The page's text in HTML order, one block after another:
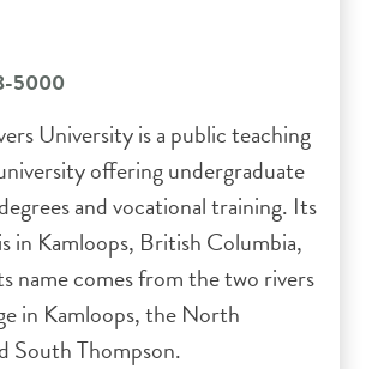
5000
University is a public teaching
offering undergraduate
and vocational training. Its
in Kamloops, British Columbia,
name comes from the two rivers
in Kamloops, the North
South Thompson.